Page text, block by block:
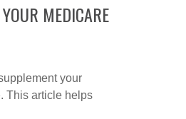
MEDICARE
your
This article helps